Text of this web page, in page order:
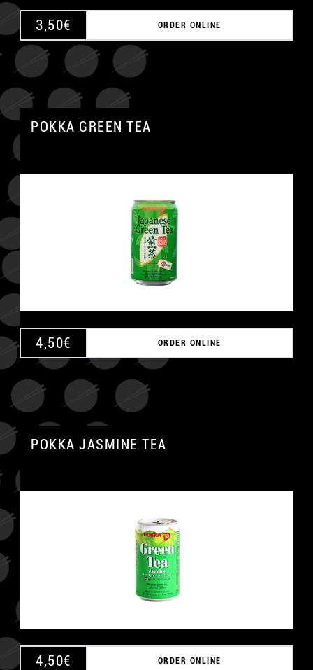
3,50€ ORDER ONLINE
POKKA GREEN TEA
4,50€ ORDER ONLINE
POKKA JASMINE TEA
4,50€ ORDER ONLINE